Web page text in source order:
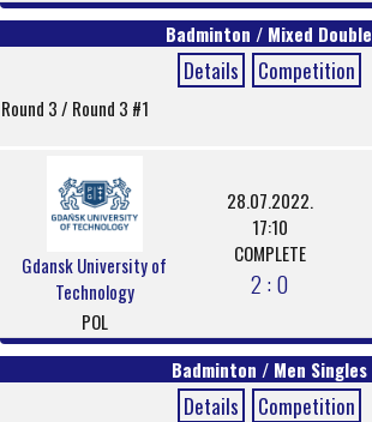
Badminton / Mixed Double
Details Competition
Round 3 / Round 3 #1
Gdansk University of
Technology
POL
28.07.2022.
17:10
COMPLETE
2 : 0
Badminton / Men Singles
Details Competition